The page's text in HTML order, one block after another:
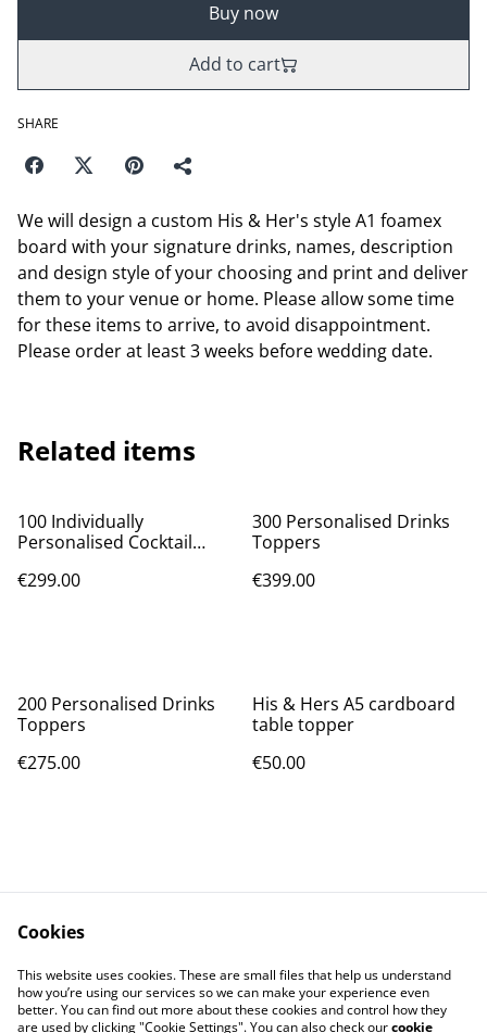
Buy now
Add to cart
SHARE
We will design a custom His & Her's style A1 foamex
board with your signature drinks, names, description
and design style of your choosing and print and deliver
them to your venue or home. Please allow some time
for these items to arrive, to avoid disappointment.
Please order at least 3 weeks before wedding date.
Related items
100 Individually
Personalised Cocktail
name/design per topper)
€299.00
300 Personalised Drinks
Toppers
€399.00
200 Personalised Drinks
Toppers
€275.00
His & Hers A5 cardboard
table topper
€50.00
Contact Us
Legal Terms
Privacy Policy
Cookie Policy
Cookies
This website uses cookies. These are small files that help us understand
how you’re using our services so we can make your experience even
better. You can find out more about these cookies and control how they
are used by clicking "Cookie Settings". You can also check ourcookie